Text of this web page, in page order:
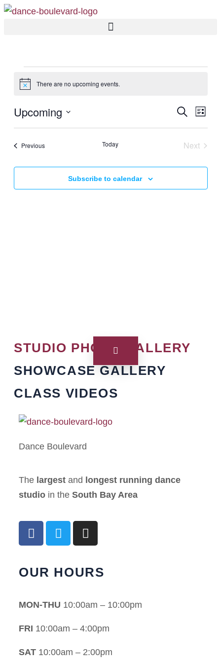
Notice There are no upcoming events.
AND
Search
List
Upcoming
Select
date.
PreviousEvents Today
Next
Subscribe to calendar
STUDIO PHOTO GALLERY
SHOWCASE GALLERY
CLASS VIDEOS
Dance Boulevard
The largest and longest running dance
studio in the South Bay Area
OUR HOURS
MON-THU 10:00am – 10:00pm
FRI 10:00am – 4:00pm
SAT 10:00am – 2:00pm